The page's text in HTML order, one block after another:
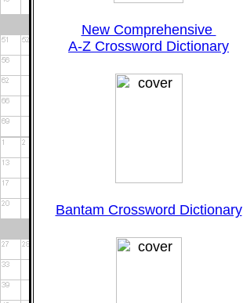
New Comprehensive
A-Z Crossword Dictionary
Bantam Crossword Dictionary